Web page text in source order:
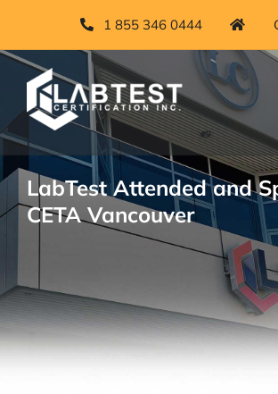
to
content
1 855 346 0444
LabTest Attended and
CETA Vancouver